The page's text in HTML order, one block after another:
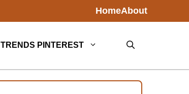
HomeAbout
TRENDS PINTEREST